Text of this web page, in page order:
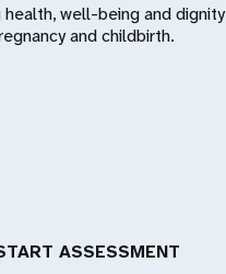
health, well-being and dignity
and childbirth.
ASSESSMENT